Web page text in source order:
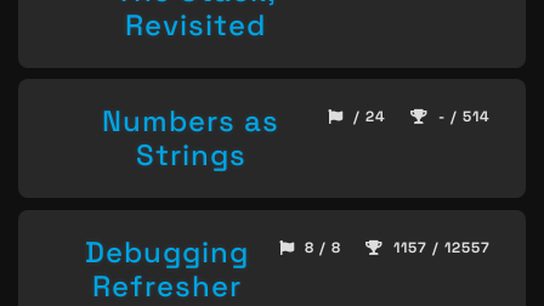
Revisited
Numbers as
Strings
/ 24 - / 514
Debugging
Refresher
8 / 8 1157 / 12557